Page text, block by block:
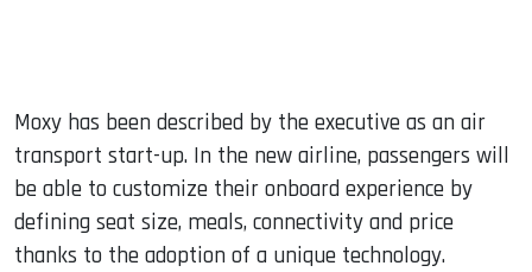
Moxy has been described by the executive as an air
transport start-up. In the new airline, passengers will
be able to customize their onboard experience by
defining seat size, meals, connectivity and price
thanks to the adoption of a unique technology.